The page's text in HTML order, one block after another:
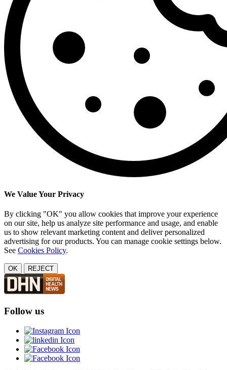
We Value Your Privacy
By clicking "OK" you allow cookies that improve your experience
on our site, help us analyze site performance and usage, and enable
us to show relevant marketing content and deliver personalized
advertising for our products. You can manage cookie settings below.
See Cookies Policy.
OK REJECT
Follow us